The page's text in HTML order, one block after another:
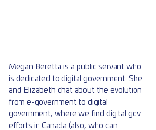
Megan Beretta is a public servant who
is dedicated to digital government. She
and Elizabeth chat about the evolution
from e-government to digital
government, where we find digital gov
efforts in Canada (also, who can